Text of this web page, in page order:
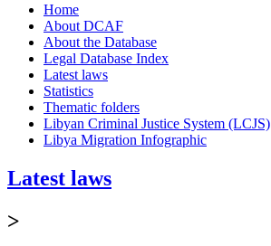
Home
About DCAF
About the Database
Legal Database Index
Latest laws
Statistics
Thematic folders
Libyan Criminal Justice System (LCJS)
Libya Migration Infographic
Latest laws
>